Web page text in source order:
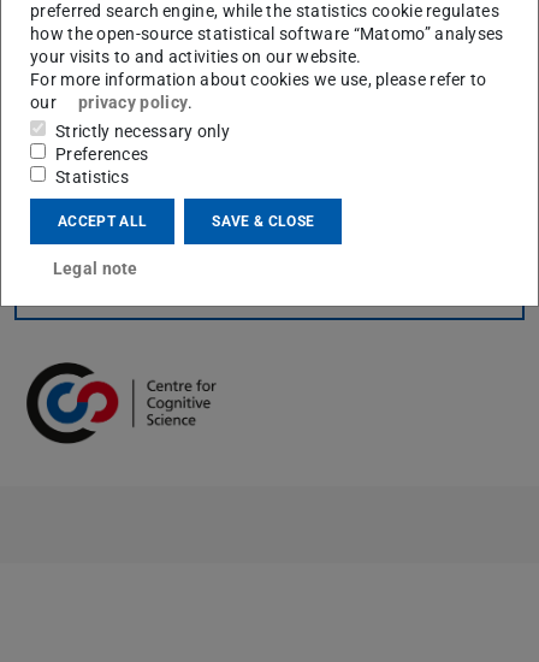
networks. As it turns out, this theory explains the puzzling
but robustly observed phenomenon of dynamic coding in
prefrontal cortex. Together, these studies reveal a shared
principle underlying cortical dynamics: seemingly
idiosyncratic dynamical motives may serve well-defined
computational functions.
preferred search engine, while the statistics cookie regulates
how the open-source statistical software “Matomo” analyses
your visits to and activities on our website.
For more information about cookies we use, please refer to
our
privacy policy.
Strictly necessary only
Preferences
Statistics
ACCEPT ALL SAVE & CLOSE
Legal note